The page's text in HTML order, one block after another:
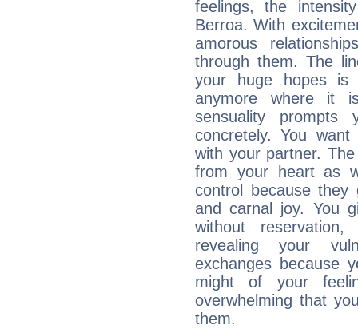
feelings, the
Berroa. With
amorous
through them. The
your huge hopes
anymore where it
sensuality prompts
concretely. You
with your partner.
from your heart as
control because they
and carnal joy. You
without
revealing your
exchanges because
might of your
overwhelming that
them.